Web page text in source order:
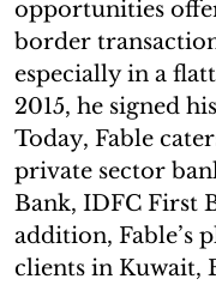
opportunities
border
especially in a
2015, he signed
Today, Fable
private sector
Bank, IDFC First
addition, Fable’s
clients in Kuwait,